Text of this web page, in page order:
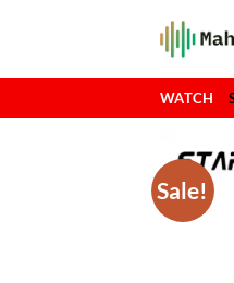
WATCH
Sale!